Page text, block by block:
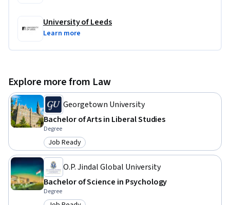
University of Leeds
Learn more
Explore more from Law
Georgetown University
Bachelor of Arts in Liberal Studies
Degree
Category: Job Ready
Job Ready
O.P. Jindal Global University
Bachelor of Science in Psychology
Degree